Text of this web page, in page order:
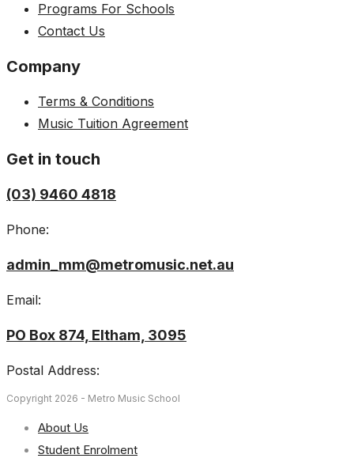
Programs For Schools
Contact Us
Company
Terms & Conditions
Music Tuition Agreement
Get in touch
(03) 9460 4818
Phone:
admin_mm@metromusic.net.au
Email:
PO Box 874, Eltham, 3095
Postal Address:
Copyright 2026 - Metro Music School
About Us
Student Enrolment